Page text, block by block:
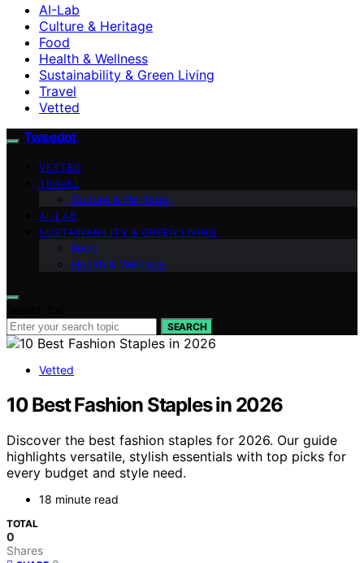
AI-Lab
Culture & Heritage
Food
Health & Wellness
Sustainability & Green Living
Travel
Vetted
Tweedot
VETTED
TRAVEL
Culture & Heritage
AI-LAB
SUSTAINABILITY & GREEN LIVING
Food
Health & Wellness
SEARCH
Vetted
10 Best Fashion Staples in 2026
Discover the best fashion staples for 2026. Our guide
highlights versatile, stylish essentials with top picks for
every budget and style need.
18 minute read
TOTAL
0
Shares